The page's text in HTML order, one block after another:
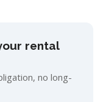
rental
no long-